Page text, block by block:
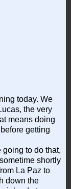
today. We
the very
means doing
getting
to do that,
shortly
La Paz to
down the